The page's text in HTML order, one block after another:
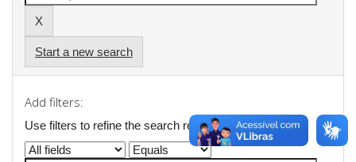
Start a new search
Add filters:
Use filters to refine the search results.